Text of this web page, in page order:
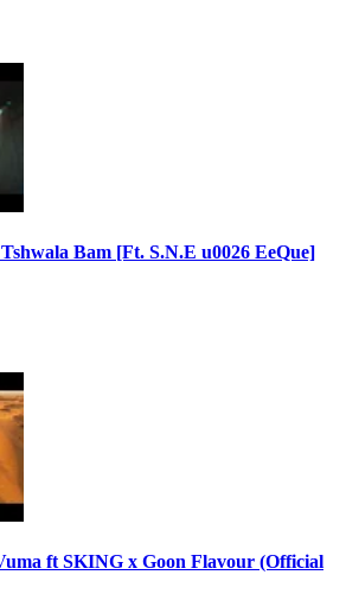
Bam [Ft. S.N.E u0026 EeQue]
ft SKING x Goon Flavour (Official